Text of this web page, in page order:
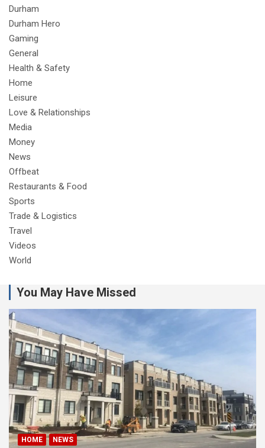
Durham
Durham Hero
Gaming
General
Health & Safety
Home
Leisure
Love & Relationships
Media
Money
News
Offbeat
Restaurants & Food
Sports
Trade & Logistics
Travel
Videos
World
You May Have Missed
HOME NEWS